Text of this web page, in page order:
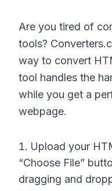
Are you tired of
tools?
way to convert
tool handles the
while you get a
webpage.
Upload your
“Choose File”
dragging and